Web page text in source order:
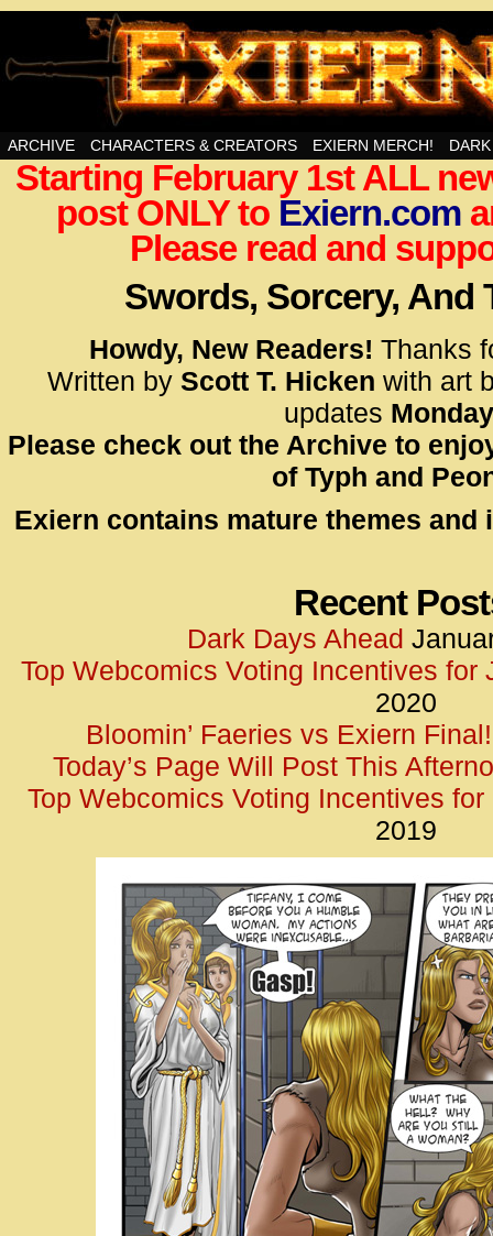
Swords, Sorcery, And Then Some!
<!–
</
<!–
</
ARCHIVE CHARACTERS & CREATORS EXIERN MERCH!
Starting February 1st ALL
post ONLY to Exiern.com
Please read and
Swords, Sorcery, And
Howdy, New Readers! Thanks
Written by Scott T. Hicken with art
updates
Please check out the Archive to
of Typh and
Exiern contains mature themes and
Recent
Dark Days Ahead
Top Webcomics Voting Incentives for
2020
Bloomin’ Faeries vs Exiern Final!
Today’s Page Will Post This
Top Webcomics Voting Incentives for
2019